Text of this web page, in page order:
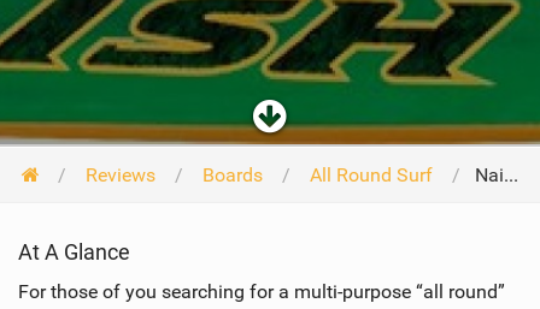
Reviews Boards All Round Surf Naish Nalu GT 10'10 2016
At A Glance
For those of you searching for a multi-purpose “all round”